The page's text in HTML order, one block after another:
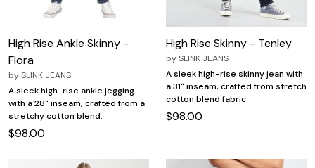
High Rise Ankle Skinny -
Flora
bySLINK JEANS
A sleek high-rise ankle jegging
with a 28" inseam, crafted from a
stretchy cotton blend.
$98.00
High Rise Skinny - Tenley
bySLINK JEANS
A sleek high-rise skinny jean with
a 31" inseam, crafted from stretch
cotton blend fabric.
$98.00